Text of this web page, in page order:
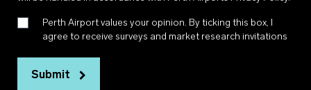
Perth Airport values your opinion. By ticking this box, I
agree to receive surveys and market research invitations
Submit